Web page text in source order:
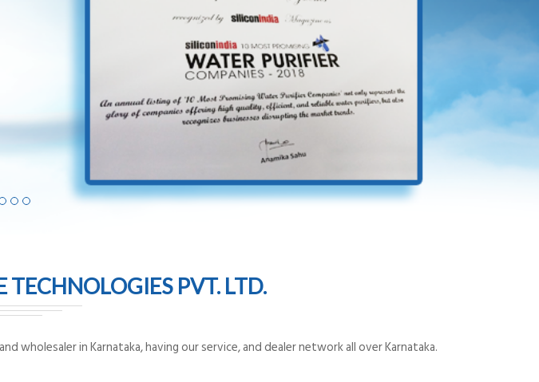
TECHNOLOGIES PVT. LTD.
wholesaler in Karnataka, having our service, and dealer network all over Karnataka.